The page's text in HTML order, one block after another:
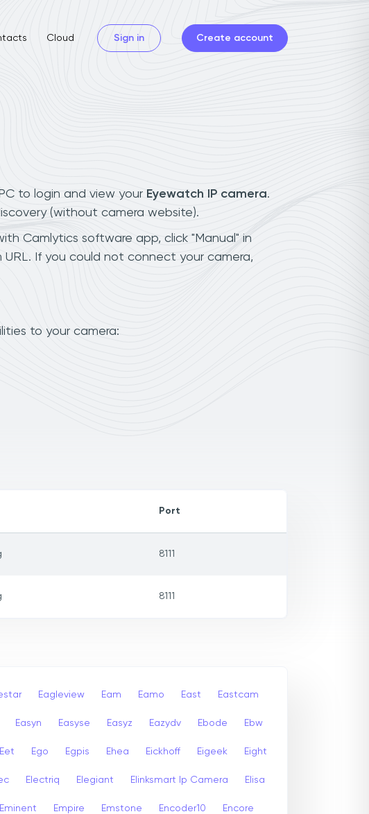
Cloud Sign in Create account
to login and view your Eyewatch IP camera.
(without camera website).
Camlytics software app, click "Manual" in
If you could not connect your camera,
to your camera:
Port
8111
8111
Eagleview Eam Eamo East Eastcam
Easyn Easyse Easyz Eazydv Ebode Ebw
Eet Ego Egpis Ehea Eickhoff Eigeek Eight
Electriq Elegiant Elinksmart Ip Camera Elisa
Eminent Empire Emstone Encoder10 Encore